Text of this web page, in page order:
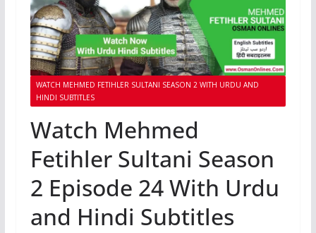
WATCH MEHMED FETIHLER SULTANI SEASON 2 WITH URDU AND
HINDI SUBTITLES
Watch Mehmed
Fetihler Sultani Season
2 Episode 24 With Urdu
and Hindi Subtitles